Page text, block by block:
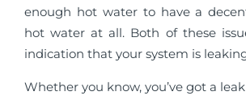
enough hot water to have a
hot water at all. Both of these
indication that your system is
Whether you know, you’ve got a